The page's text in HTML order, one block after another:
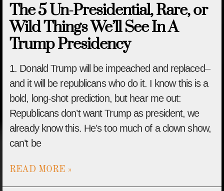
The 5 Un-Presidential, Rare, or
Wild Things We’ll See In A
Trump Presidency
1. Donald Trump will be impeached and replaced–
and it will be republicans who do it. I know this is a
bold, long-shot prediction, but hear me out:
Republicans don’t want Trump as president, we
already know this. He’s too much of a clown show,
can’t be
READ MORE »